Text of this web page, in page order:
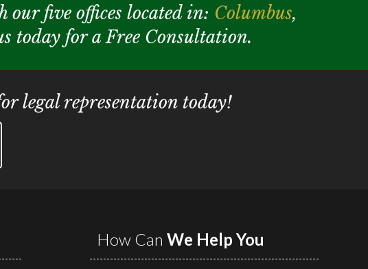
five offices located in: Columbus,
today for a Free Consultation.
legal representation today!
How Can We Help You